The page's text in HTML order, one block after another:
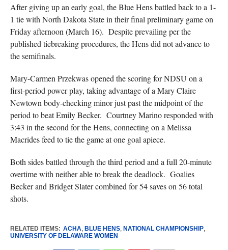
After giving up an early goal, the Blue Hens battled back to a 1-
1 tie with North Dakota State in their final preliminary game on
Friday afternoon (March 16). Despite prevailing per the
published tiebreaking procedures, the Hens did not advance to
the semifinals.
Mary-Carmen Przekwas opened the scoring for NDSU on a
first-period power play, taking advantage of a Mary Claire
Newtown body-checking minor just past the midpoint of the
period to beat Emily Becker. Courtney Marino responded with
3:43 in the second for the Hens, connecting on a Melissa
Macrides feed to tie the game at one goal apiece.
Both sides battled through the third period and a full 20-minute
overtime with neither able to break the deadlock. Goalies
Becker and Bridget Slater combined for 54 saves on 56 total
shots.
RELATED ITEMS: ACHA, BLUE HENS, NATIONAL CHAMPIONSHIP,
UNIVERSITY OF DELAWARE WOMEN